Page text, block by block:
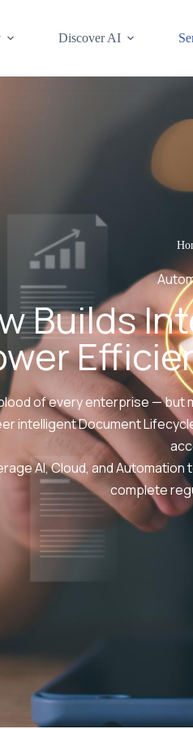
Discover AI
Builds
of every enterprise — but
intelligent Document
AI, Cloud, and
complete